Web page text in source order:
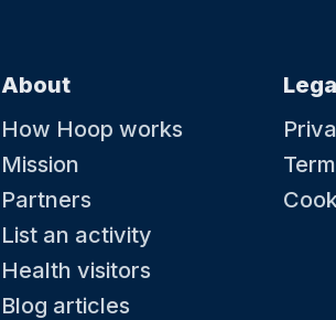
About
How Hoop works
Mission
Partners
List an activity
Health visitors
Blog articles